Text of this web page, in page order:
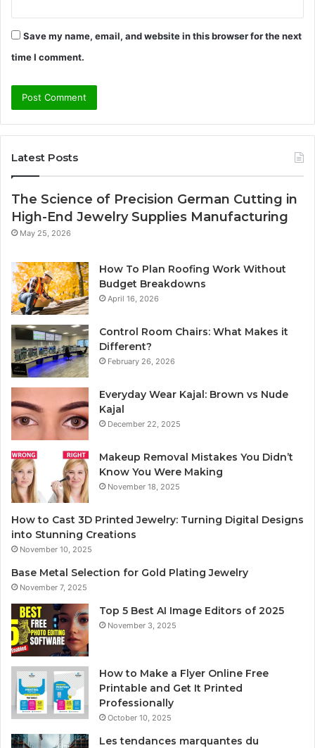
Save my name, email, and website in this browser for the next
time I comment.
Latest Posts
The Science of Precision German Cutting in
High-End Jewelry Supplies Manufacturing
May 25, 2026
How To Plan Roofing Work Without
Budget Breakdowns
April 16, 2026
Control Room Chairs: What Makes it
Different?
February 26, 2026
Everyday Wear Kajal: Brown vs Nude
Kajal
December 22, 2025
Makeup Removal Mistakes You Didn’t
Know You Were Making
November 18, 2025
How to Cast 3D Printed Jewelry: Turning Digital Designs
into Stunning Creations
November 10, 2025
Base Metal Selection for Gold Plating Jewelry
November 7, 2025
Top 5 Best AI Image Editors of 2025
November 3, 2025
How to Make a Flyer Online Free
Printable and Get It Printed
Professionally
October 10, 2025
Les tendances marquantes du